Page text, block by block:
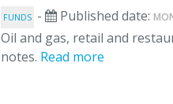
FUNDS - Published date:
Oil and gas, retail and
notes. Read more